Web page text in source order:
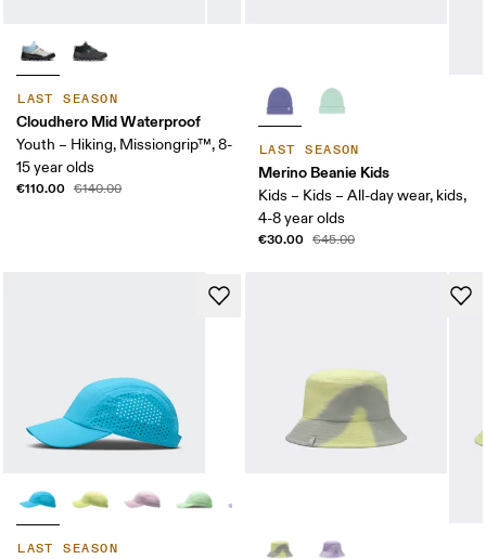
LAST SEASON
Cloudhero Mid Waterproof
Youth – Hiking, Missiongrip™, 8-
15 year olds
€110.00 €140.00
LAST SEASON
Merino Beanie Kids
Kids – Kids – All-day wear, kids,
4-8 year olds
€30.00 €45.00
LAST SEASON